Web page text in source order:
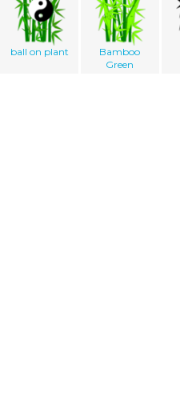
ball on plant
Bamboo
Green